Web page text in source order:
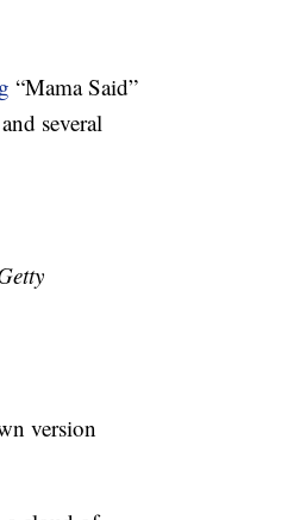
“Mama Said”
several
version